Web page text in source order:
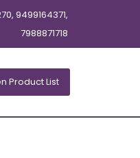
9499164371,
7988871718
Product List